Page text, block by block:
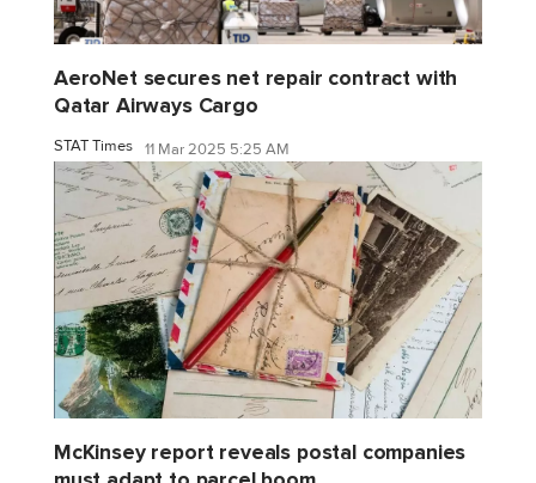
AeroNet secures net repair contract with
Qatar Airways Cargo
STAT Times 11 Mar 2025 5:25 AM
McKinsey report reveals postal companies